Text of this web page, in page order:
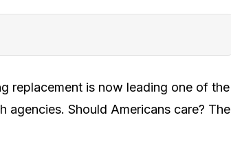
replacement is now leading one of the
Should Americans care? The